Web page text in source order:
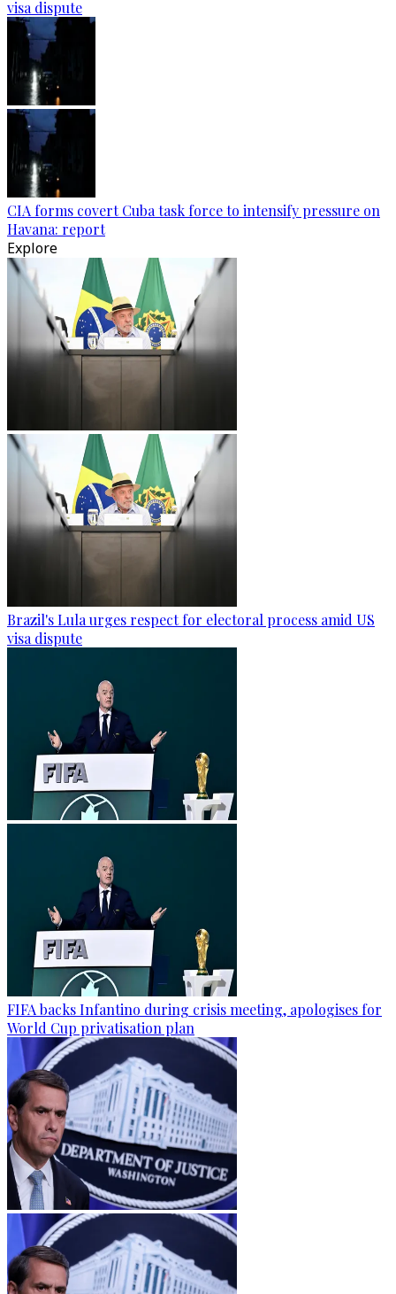
visa dispute
CIA forms covert Cuba task force to intensify pressure on
Havana: report
Explore
Brazil's Lula urges respect for electoral process amid US
visa dispute
FIFA backs Infantino during crisis meeting, apologises for
World Cup privatisation plan